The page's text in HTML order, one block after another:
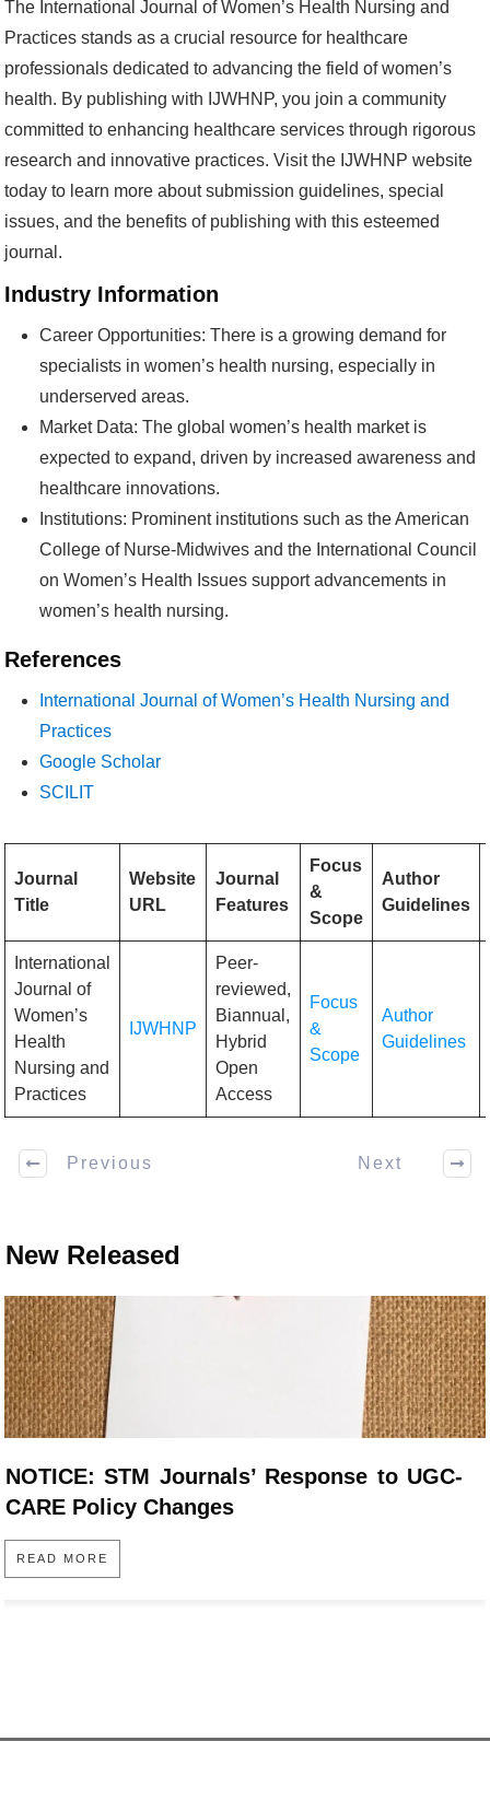
The International Journal of Women’s Health Nursing and
Practices stands as a crucial resource for healthcare
professionals dedicated to advancing the field of women’s
health. By publishing with IJWHNP, you join a community
committed to enhancing healthcare services through rigorous
research and innovative practices. Visit the IJWHNP website
today to learn more about submission guidelines, special
issues, and the benefits of publishing with this esteemed
journal.
Industry Information
Career Opportunities: There is a growing demand for
specialists in women’s health nursing, especially in
underserved areas.
Market Data: The global women’s health market is
expected to expand, driven by increased awareness and
healthcare innovations.
Institutions: Prominent institutions such as the American
College of Nurse-Midwives and the International Council
on Women’s Health Issues support advancements in
women’s health nursing.
References
International Journal of Women’s Health Nursing and
Practices
Google Scholar
SCILIT
Journal
Title
Website
URL
Journal
Features
Focus
&
Scope
Author
Guidelines
International
Journal of
Women’s
Health
Nursing and
Practices
IJWHNP
Peer-
reviewed,
Biannual,
Hybrid
Open
Access
Focus
&
Scope
Author
Guidelines
Previous Next
New Released
NOTICE: STM Journals’ Response to UGC-
CARE Policy Changes
READ MORE